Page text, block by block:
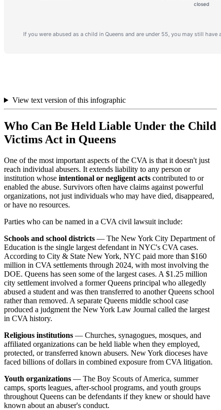
View text version of this infographic
Who Can Be Held Liable Under the Child
Victims Act in Queens
One of the most important aspects of the CVA is that it doesn't just
reach individual abusers. It extends liability to any person or
institution whose intentional or negligent acts contributed to or
enabled the abuse. Survivors often have claims against powerful
organizations, not just individuals who may have died, disappeared,
or have no resources.
Parties who can be named in a CVA civil lawsuit include:
Schools and school districts — The New York City Department of
Education is the single largest defendant in NYC's CVA cases.
According to City & State New York, NYC paid more than $160
million in CVA settlements through 2024, with most involving the
DOE. Queens has seen some of the largest cases. A $1.25 million
city settlement involved a former Queens principal who allegedly
abused a student and was then transferred to another Queens school
rather than removed. A separate Queens middle school case
produced a judgment the New York Law Journal called the largest
in CVA history.
Religious institutions — Churches, synagogues, mosques, and
affiliated organizations can be held liable when they employed,
protected, or transferred known abusers. New York dioceses have
faced billions of dollars in combined exposure from CVA litigation.
Youth organizations — The Boy Scouts of America, summer
camps, sports leagues, after-school programs, and youth groups
throughout Queens can be defendants if they knew or should have
known about an abuser's conduct.